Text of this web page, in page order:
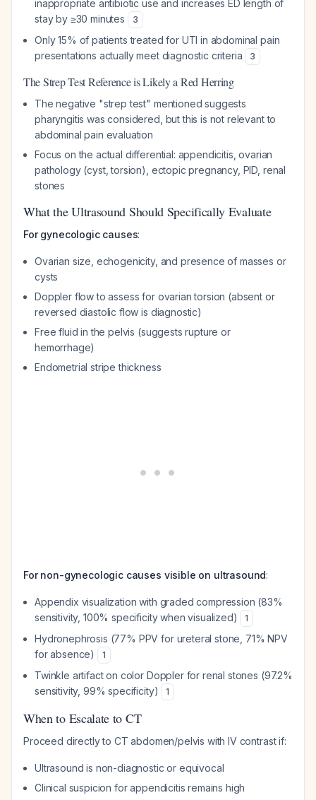
inappropriate antibiotic use and increases ED length of
stay by ≥30 minutes
3
Only 15% of patients treated for UTI in abdominal pain
presentations actually meet diagnostic criteria
3
The Strep Test Reference is Likely a Red Herring
The negative "strep test" mentioned suggests
pharyngitis was considered, but this is not relevant to
abdominal pain evaluation
Focus on the actual differential: appendicitis, ovarian
pathology (cyst, torsion), ectopic pregnancy, PID, renal
stones
What the Ultrasound Should Specifically Evaluate
For gynecologic causes:
Ovarian size, echogenicity, and presence of masses or
cysts
Doppler flow to assess for ovarian torsion (absent or
reversed diastolic flow is diagnostic)
Free fluid in the pelvis (suggests rupture or
hemorrhage)
Endometrial stripe thickness
For non-gynecologic causes visible on ultrasound:
Appendix visualization with graded compression (83%
sensitivity, 100% specificity when visualized)
1
Hydronephrosis (77% PPV for ureteral stone, 71% NPV
for absence)
1
Twinkle artifact on color Doppler for renal stones (97.2%
sensitivity, 99% specificity)
1
When to Escalate to CT
Proceed directly to CT abdomen/pelvis with IV contrast if:
Ultrasound is non-diagnostic or equivocal
Clinical suspicion for appendicitis remains high